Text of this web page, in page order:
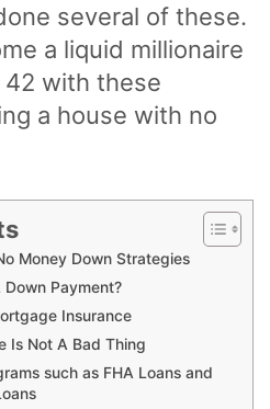
several of these.
a liquid millionaire
with these
a house with no
Money Down Strategies
Payment?
Insurance
Is Not A Bad Thing
such as FHA Loans and